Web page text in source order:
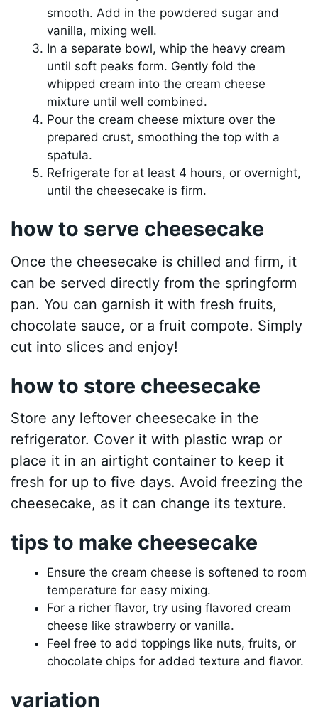
smooth. Add in the powdered sugar and
vanilla, mixing well.
In a separate bowl, whip the heavy cream
until soft peaks form. Gently fold the
whipped cream into the cream cheese
mixture until well combined.
Pour the cream cheese mixture over the
prepared crust, smoothing the top with a
spatula.
Refrigerate for at least 4 hours, or overnight,
until the cheesecake is firm.
how to serve cheesecake
Once the cheesecake is chilled and firm, it
can be served directly from the springform
pan. You can garnish it with fresh fruits,
chocolate sauce, or a fruit compote. Simply
cut into slices and enjoy!
how to store cheesecake
Store any leftover cheesecake in the
refrigerator. Cover it with plastic wrap or
place it in an airtight container to keep it
fresh for up to five days. Avoid freezing the
cheesecake, as it can change its texture.
tips to make cheesecake
Ensure the cream cheese is softened to room
temperature for easy mixing.
For a richer flavor, try using flavored cream
cheese like strawberry or vanilla.
Feel free to add toppings like nuts, fruits, or
chocolate chips for added texture and flavor.
variation